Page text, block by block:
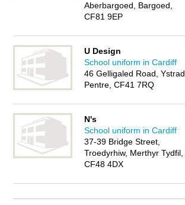
Aberbargoed, Bargoed,
CF81 9EP
U Design
School uniform in Cardiff
46 Gelligaled Road, Ystrad,
Pentre, CF41 7RQ
N's
School uniform in Cardiff
37-39 Bridge Street,
Troedyrhiw, Merthyr Tydfil,
CF48 4DX